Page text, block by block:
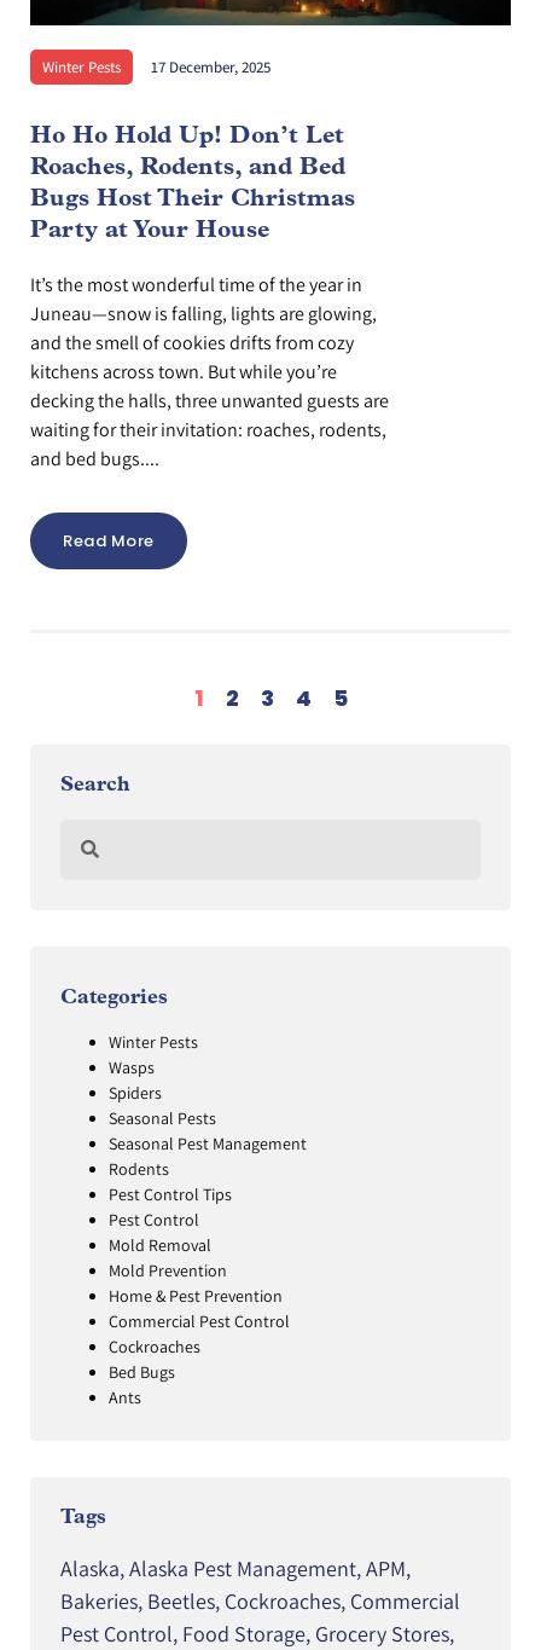
Winter Pests 17 December, 2025
Ho Ho Hold Up! Don’t Let
Roaches, Rodents, and Bed
Bugs Host Their Christmas
Party at Your House
It’s the most wonderful time of the year in
Juneau—snow is falling, lights are glowing,
and the smell of cookies drifts from cozy
kitchens across town. But while you’re
decking the halls, three unwanted guests are
waiting for their invitation: roaches, rodents,
and bed bugs....
Read More
1 2 3 4 5
Search
Categories
Winter Pests
Wasps
Spiders
Seasonal Pests
Seasonal Pest Management
Rodents
Pest Control Tips
Pest Control
Mold Removal
Mold Prevention
Home & Pest Prevention
Commercial Pest Control
Cockroaches
Bed Bugs
Ants
Tags
Alaska, Alaska Pest Management, APM,
Bakeries, Beetles, Cockroaches, Commercial
Pest Control, Food Storage, Grocery Stores,